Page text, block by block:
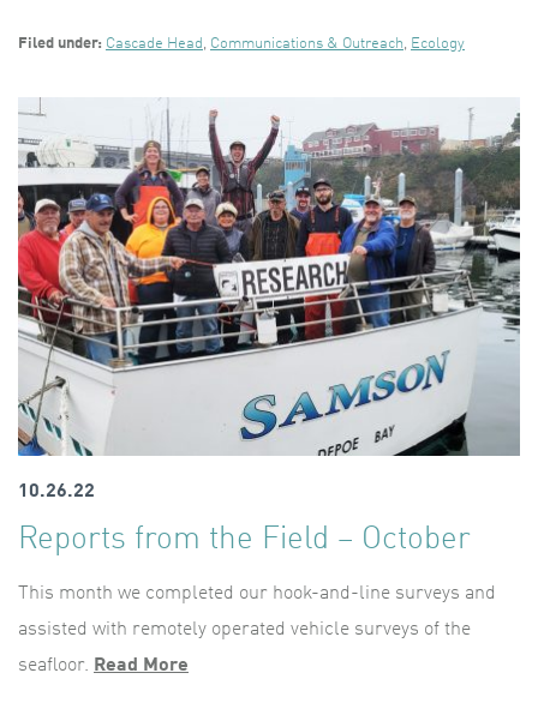
Filed under: Cascade Head , Communications & Outreach, Ecology
10.26.22
Reports from the Field – October
This month we completed our hook-and-line surveys and
assisted with remotely operated vehicle surveys of the
seafloor. Read More